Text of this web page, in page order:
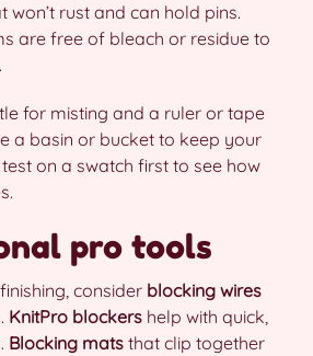
won’t rust and can hold pins.
are free of bleach or residue to
for misting and a ruler or tape
a basin or bucket to keep your
on a swatch first to see how
pro tools
consider blocking wires
KnitPro blockers help with quick,
Blocking mats that clip together